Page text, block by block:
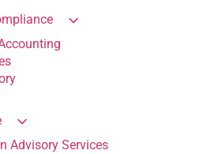
Advisory Services